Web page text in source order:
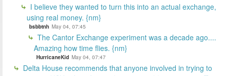
I believe they wanted to turn this into an actual exchange,
using real money. {nm}
bsbbtnh May 04, 07:45
The Cantor Exchange experiment was a decade ago....
Amazing how time flies. {nm}
HurricaneKid May 04, 07:47
Delta House recommends that anyone involved in trying to